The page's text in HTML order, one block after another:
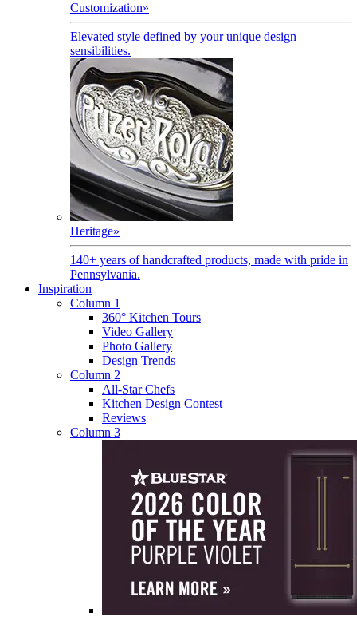
Customization»
Elevated style defined by your unique design
sensibilities.
Heritage»
140+ years of handcrafted products, made with pride in
Pennsylvania.
Inspiration
Column 1
360° Kitchen Tours
Video Gallery
Photo Gallery
Design Trends
Column 2
All-Star Chefs
Kitchen Design Contest
Reviews
Column 3